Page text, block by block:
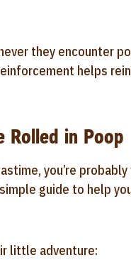
they encounter
helps
Rolled in Poop
you’re
guide to help
little adventure: